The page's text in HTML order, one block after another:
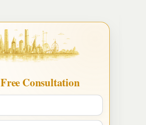
Free Consultation